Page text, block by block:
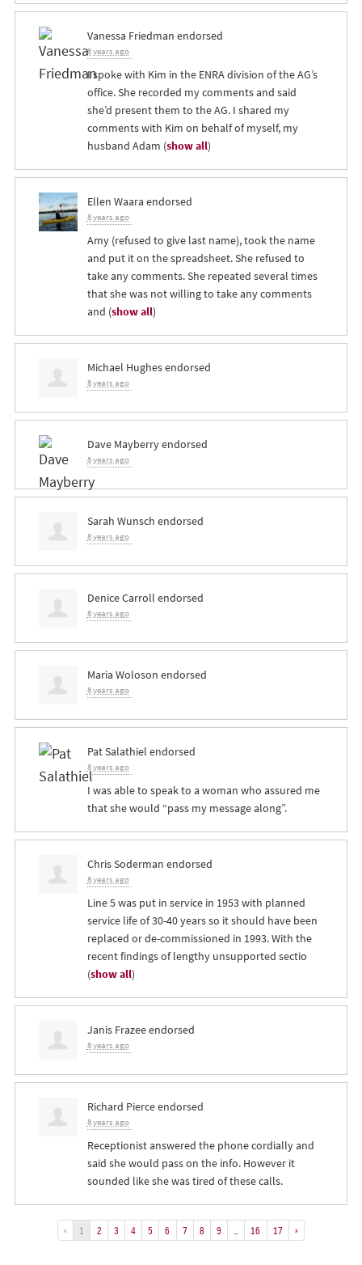
Vanessa Friedman endorsed
8 years ago
I spoke with Kim in the ENRAdivision of the AG’s
office. She recorded my comments and said
she’d present them to the AG. I shared my
comments with Kim on behalf of myself, my
husband Adam (show all)
Ellen Waara endorsed
8 years ago
Amy (refused to give last name), took the name
and put it on the spreadsheet. She refused to
take any comments. She repeated several times
that she was not willing to take any comments
and (show all)
Michael Hughesendorsed
8 years ago
Dave Mayberryendorsed
8 years ago
Sarah Wunsch endorsed
8 years ago
Denice Carroll endorsed
8 years ago
Maria Woloson endorsed
8 years ago
Pat Salathiel endorsed
8 years ago
I was able to speak to a woman who assured me
that she would “pass my message along”.
Chris Soderman endorsed
8 years ago
Line 5 was put in service in 1953 with planned
service life of 30-40 years so it should have been
replaced or de-commissioned in 1993. With the
recent findings of lengthy unsupported sectio
(show all)
Janis Frazeeendorsed
8 years ago
Richard Pierceendorsed
8 years ago
Receptionist answered the phone cordially and
said she would pass on the info. However it
sounded like she was tired of these calls.
« 1 2 3 4 5 6 7 8 9 16 17 »